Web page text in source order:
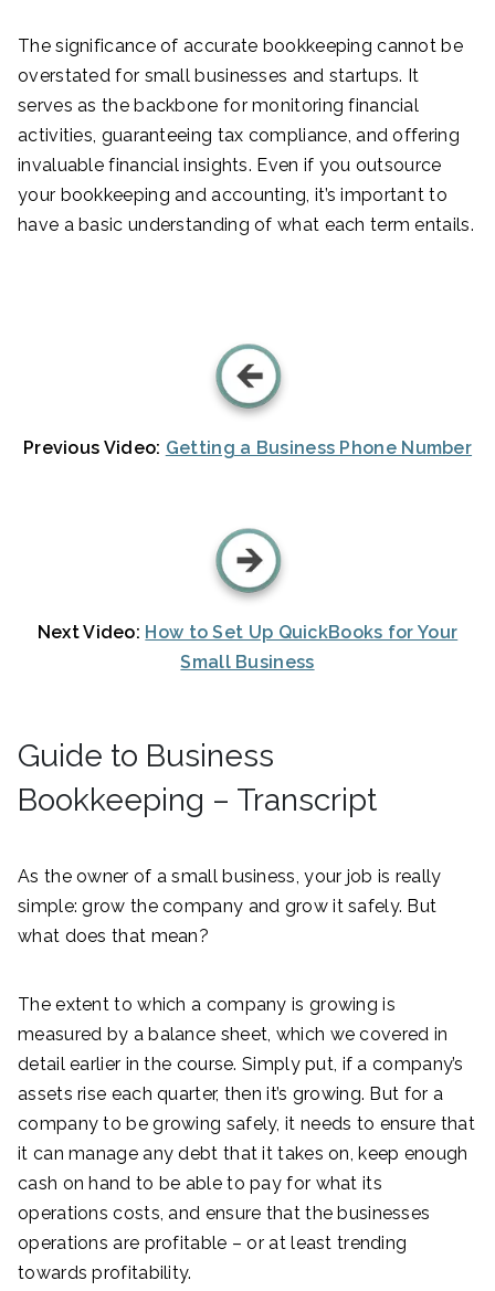
The significance of accurate bookkeeping cannot be
overstated for small businesses and startups. It
serves as the backbone for monitoring financial
activities, guaranteeing tax compliance, and offering
invaluable financial insights. Even if you outsource
your bookkeeping and accounting, it’s important to
have a basic understanding of what each term entails.
Previous Video: Getting a Business Phone Number
Next Video: How to Set Up QuickBooks for Your
Small Business
Guide to Business
Bookkeeping – Transcript
As the owner of a small business, your job is really
simple: grow the company and grow it safely. But
what does that mean?
The extent to which a company is growing is
measured by a balance sheet, which we covered in
detail earlier in the course. Simply put, if a company’s
assets rise each quarter, then it’s growing. But for a
company to be growing safely, it needs to ensure that
it can manage any debt that it takes on, keep enough
cash on hand to be able to pay for what its
operations costs, and ensure that the businesses
operations are profitable – or at least trending
towards profitability.